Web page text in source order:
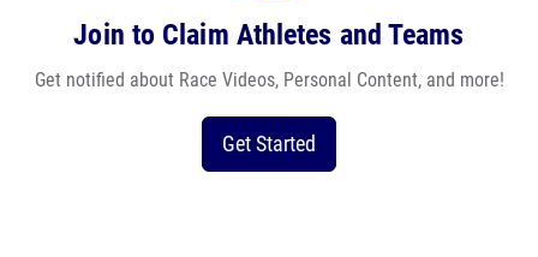
Join to Claim Athletes and Teams
Get notified about Race Videos, Personal Content, and more!
Get Started